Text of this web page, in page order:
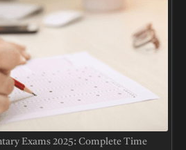
Exams 2025: Complete Time